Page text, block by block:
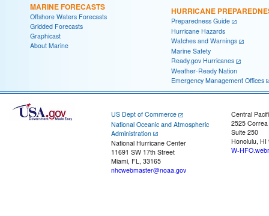
MARINE FORECASTS
Offshore Waters Forecasts
Gridded Forecasts
Graphicast
About Marine
HURRICANE
Preparedness Guide
Hurricane Hazards
Watches and Warnings
Marine Safety
Ready.gov Hurricanes
Weather-Ready Nation
Emergency Management Offices
US Dept of Commerce
National Oceanic and Atmospheric
Administration
National Hurricane Center
11691 SW 17th Street
Miami, FL, 33165
nhcwebmaster@noaa.gov
Central
2525
Suite 250
Honolulu, HI
W-